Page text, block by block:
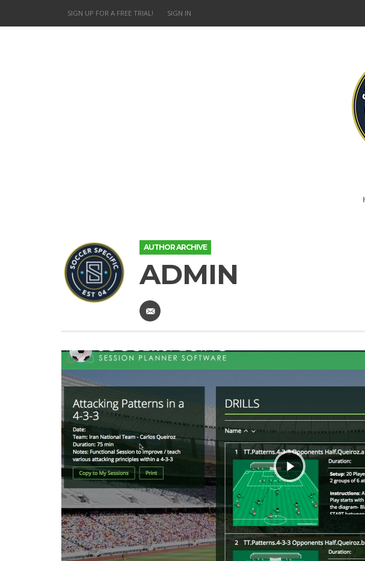
SIGN UP FOR A FREE TRIAL! SIGN IN
AUTHOR ARCHIVE
ADMIN